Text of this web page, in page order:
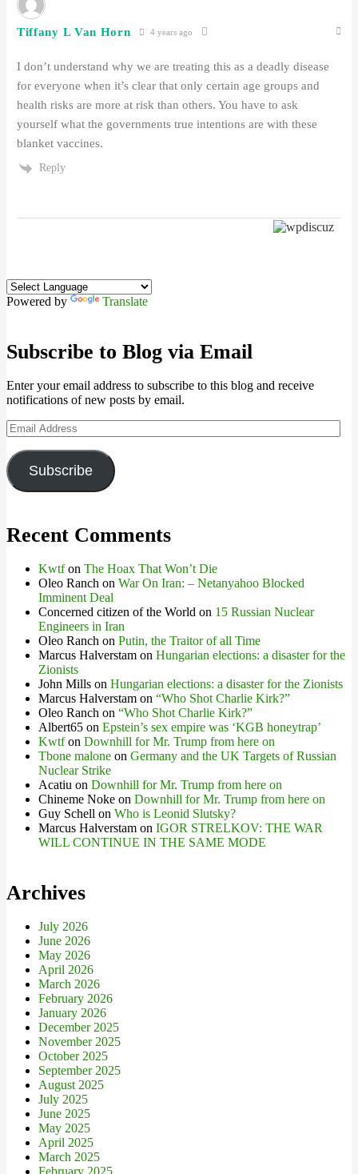
Tiffany L Van Horn 4 years ago
I don’t understand why we are treating this as a deadly disease
for everyone when it’s clear that only certain age groups and
health risks are more at risk than others. You have to ask
yourself what the governments true intentions are with these
blanket vaccines.
Reply
Powered by Translate
Subscribe to Blog via Email
Enter your email address to subscribe to this blog and receive
notifications of new posts by email.
Email
Address
Subscribe
Recent Comments
Kwtfon The Hoax That Won’t Die
Oleo Ranch on War On Iran: – Netanyahoo Blocked
Imminent Deal
Concerned citizen of the World on 15 Russian Nuclear
Engineers in Iran
Oleo Ranch on Putin, the Traitor of all Time
Marcus Halverstam on Hungarian elections: a disaster for the
Zionists
John Mills on Hungarian elections: a disaster for the Zionists
Marcus Halverstam on “Who Shot Charlie Kirk?”
Oleo Ranch on “Who Shot Charlie Kirk?”
Albert65 on Epstein’s sex empire was ‘KGB honeytrap’
Kwtfon Downhill for Mr. Trump from here on
Tbone malone on Germany and the UK Targets of Russian
Nuclear Strike
Acatiu on Downhill for Mr. Trump from here on
Chineme Noke on Downhill for Mr. Trump from here on
Guy Schell on Who is Leonid Slutsky?
Marcus Halverstam on IGOR STRELKOV: THE WAR
WILL CONTINUE IN THE SAME MODE
Archives
July 2026
June 2026
May 2026
April 2026
March 2026
February 2026
January 2026
December 2025
November 2025
October 2025
September 2025
August 2025
July 2025
June 2025
May 2025
April 2025
March 2025